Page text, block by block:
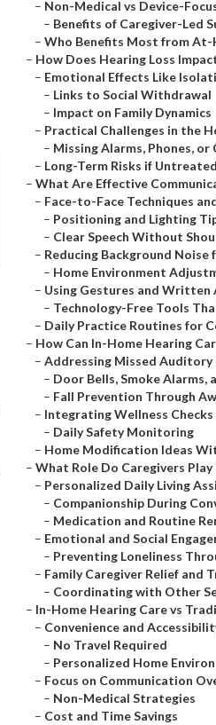
– Non-Medical vs Device-
– Benefits of Caregiver-Led
– Who Benefits Most from At-
– How Does Hearing Loss
– Emotional Effects Like
– Links to Social Withdrawal
– Impact on Family Dynamics
– Practical Challenges in the
– Missing Alarms, Phones,
– Long-Term Risks if Untreated
– What Are Effective
– Face-to-Face Techniques
– Positioning and Lighting
– Clear Speech Without
– Reducing Background
– Home Environment
– Using Gestures and Written
– Technology-Free Tools
– Daily Practice Routines for
– How Can In-Home Hearing
– Addressing Missed Auditory
– Door Bells, Smoke Alarms,
– Fall Prevention Through
– Integrating Wellness
– Daily Safety Monitoring
– Home Modification Ideas
– What Role Do Caregivers Play
– Personalized Daily Living
– Companionship During
– Medication and Routine
– Emotional and Social
– Preventing Loneliness
– Family Caregiver Relief and
– Coordinating with Other
– In-Home Hearing Care vs
– Convenience and
– No Travel Required
– Personalized Home
– Focus on Communication
– Non-Medical Strategies
– Cost and Time Savings